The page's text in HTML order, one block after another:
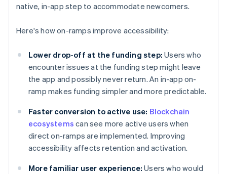
native, in-app step to accommodate newcomers.
Here's how on-ramps improve accessibility:
Lower drop-off at the funding step: Users who
encounter issues at the funding step might leave
the app and possibly never return. An in-app on-
ramp makes funding simpler and more predictable.
Faster conversion to active use: Blockchain
ecosystems can see more active users when
direct on-ramps are implemented. Improving
accessibility affects retention and activation.
More familiar user experience: Users who would